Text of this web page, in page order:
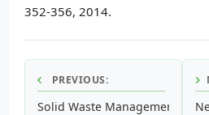
352-356, 2014.
PREVIOUS:
Solid Waste Management: Its